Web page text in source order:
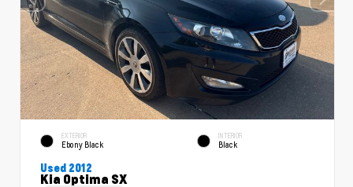
EXTERIOR
Ebony Black
INTERIOR
Black
Used 2012
Kia Optima SX